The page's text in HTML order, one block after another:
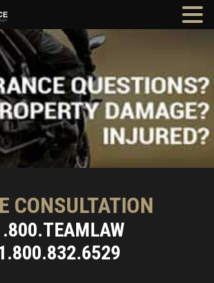
CONSULTATION